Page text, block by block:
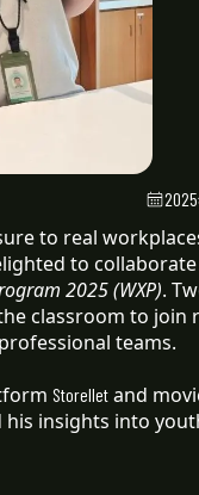
to real
to
2025 (WXP).
classroom to join
teams.
Storellet and
insights into